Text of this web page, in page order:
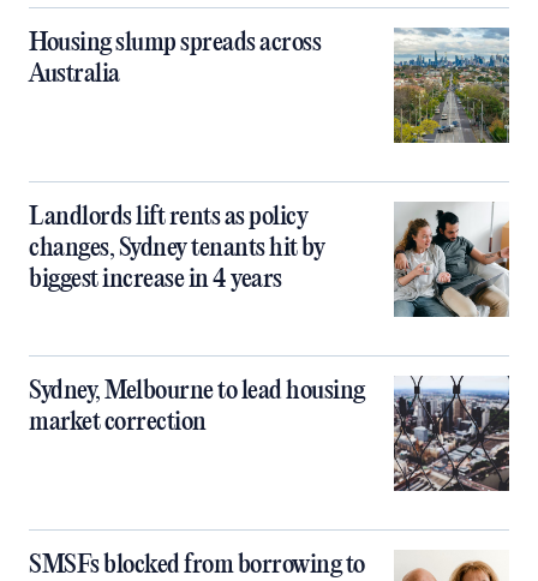
Housing slump spreads across
Australia
Landlords lift rents as policy
changes, Sydney tenants hit by
biggest increase in 4 years
Sydney, Melbourne to lead housing
market correction
SMSFs blocked from borrowing to